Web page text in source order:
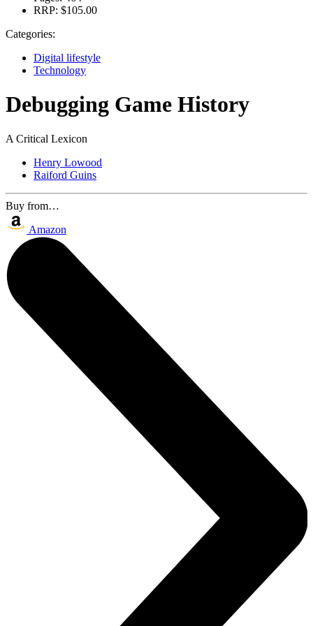
RRP: $105.00
Categories:
Digital lifestyle
Technology
Debugging Game History
A Critical Lexicon
Henry Lowood
Raiford Guins
Buy from…
Amazon